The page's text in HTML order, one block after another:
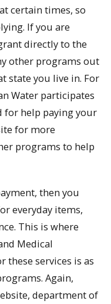
certain times, so
If you are
directly to the
other programs out
state you live in. For
Water participates
for help paying your
for more
programs to help
then you
everyday items,
This is where
Medical
these services is as
Again,
department of